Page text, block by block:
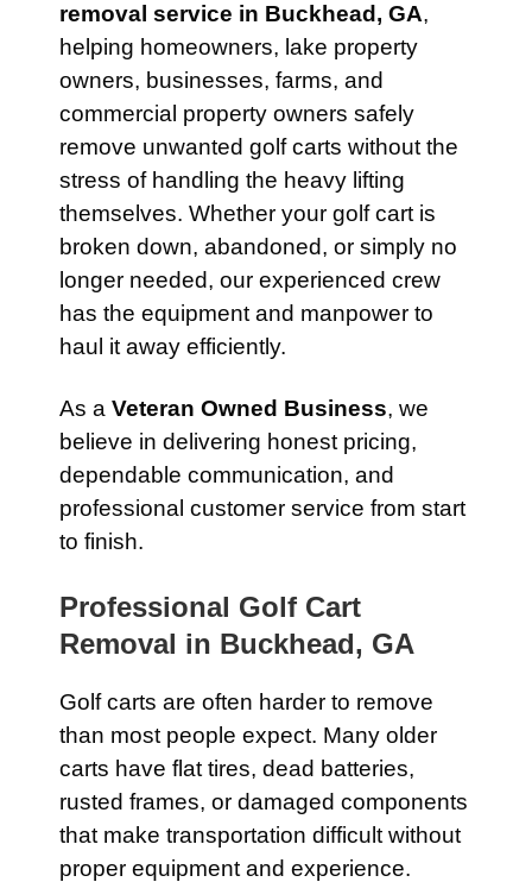
removal service in Buckhead, GA,
helping homeowners, lake property
owners, businesses, farms, and
commercial property owners safely
remove unwanted golf carts without the
stress of handling the heavy lifting
themselves. Whether your golf cart is
broken down, abandoned, or simply no
longer needed, our experienced crew
has the equipment and manpower to
haul it away efficiently.
As a Veteran Owned Business, we
believe in delivering honest pricing,
dependable communication, and
professional customer service from start
to finish.
Professional Golf Cart
Removal in Buckhead, GA
Golf carts are often harder to remove
than most people expect. Many older
carts have flat tires, dead batteries,
rusted frames, or damaged components
that make transportation difficult without
proper equipment and experience.